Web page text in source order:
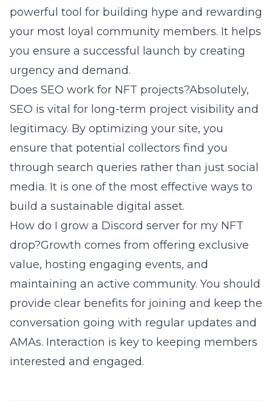
powerful tool for building hype and rewarding
your most loyal community members. It helps
you ensure a successful launch by creating
urgency and demand.
Does SEO work for NFT projects?Absolutely,
SEO is vital for long-term project visibility and
legitimacy. By optimizing your site, you
ensure that potential collectors find you
through search queries rather than just social
media. It is one of the most effective ways to
build a sustainable digital asset.
How do I grow a Discord server for my NFT
drop?Growth comes from offering exclusive
value, hosting engaging events, and
maintaining an active community. You should
provide clear benefits for joining and keep the
conversation going with regular updates and
AMAs. Interaction is key to keeping members
interested and engaged.